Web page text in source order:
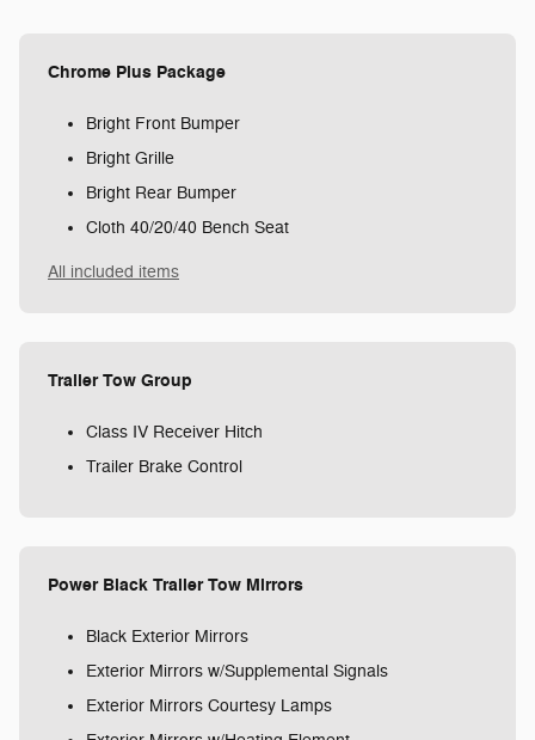
Chrome Plus Package
Bright Front Bumper
Bright Grille
Bright Rear Bumper
Cloth 40/20/40 Bench Seat
All included items
Trailer Tow Group
Class IV Receiver Hitch
Trailer Brake Control
Power Black Trailer Tow Mirrors
Black Exterior Mirrors
Exterior Mirrors w/Supplemental Signals
Exterior Mirrors Courtesy Lamps